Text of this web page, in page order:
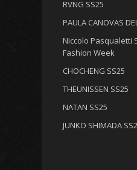
RVNG SS25
PAULA CANOVAS
Niccolo Pasqualetti
Fashion Week
CHOCHENG SS25
THEUNISSEN SS25
NATAN SS25
JUNKO SHIMADA